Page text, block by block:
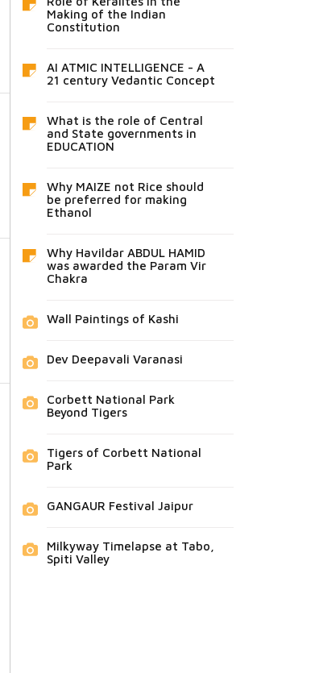
Making of the Indian
Constitution
AI ATMIC INTELLIGENCE - A
21 century Vedantic Concept
What is the role of Central
and State governments in
EDUCATION
Why MAIZE not Rice should
be preferred for making
Ethanol
Why Havildar ABDUL HAMID
was awarded the Param Vir
Chakra
Wall Paintings of Kashi
Dev Deepavali Varanasi
Corbett National Park
Beyond Tigers
Tigers of Corbett National
Park
GANGAUR Festival Jaipur
Milkyway Timelapse at Tabo,
Spiti Valley